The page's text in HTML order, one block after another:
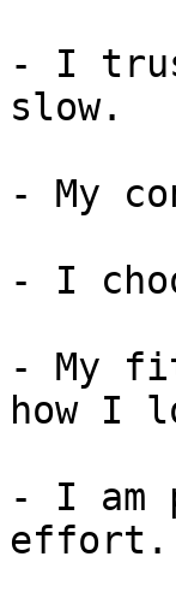
- I
slow.
- My
- I
- My
how I
- I am
effort.